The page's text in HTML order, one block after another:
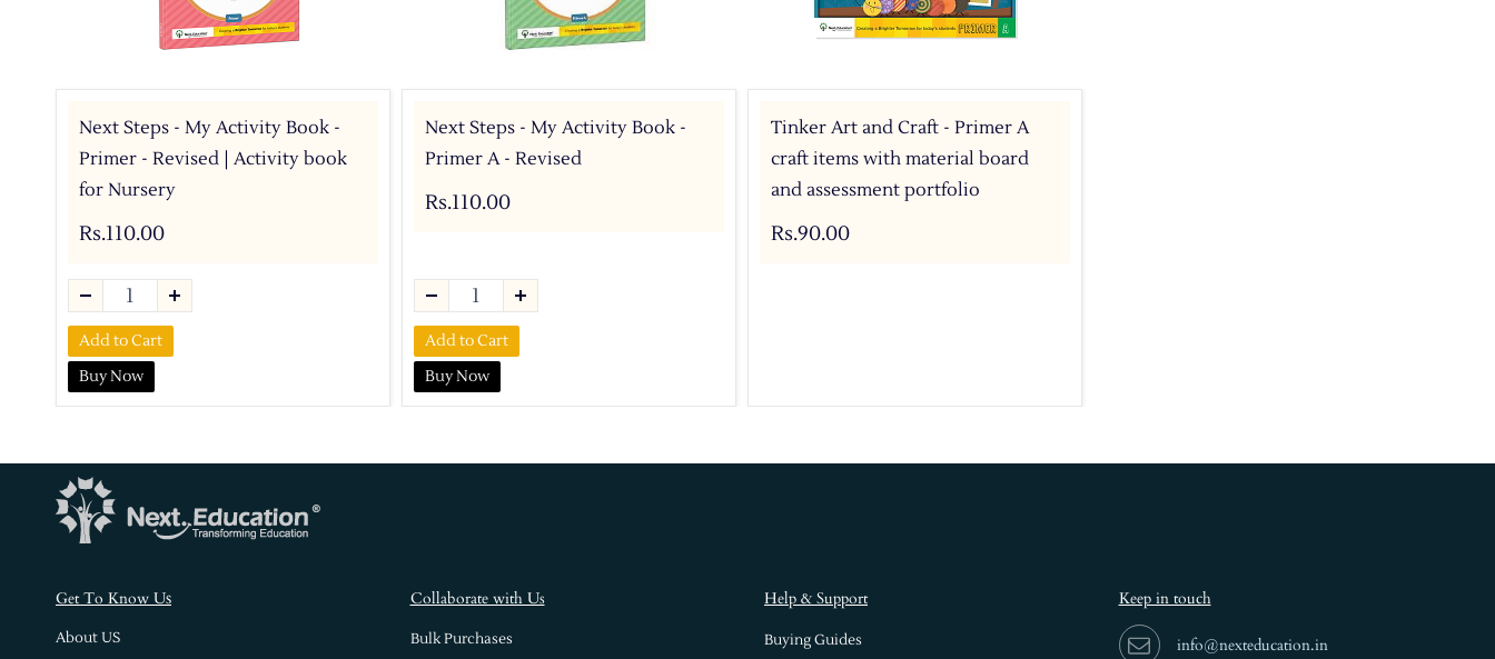
Next Steps - My Activity Book -
Primer - Revised | Activity book
for Nursery
Rs.110.00
Add to Cart
Buy Now
Next Steps - My Activity Book -
Primer A - Revised
Rs.110.00
Add to Cart
Buy Now
Tinker Art and Craft - Primer A
craft items with material board
and assessment portfolio
Rs.90.00
Get To Know Us
About US
Collaborate with Us
Bulk Purchases
Help & Support
Buying Guides
Keep in touch
info@nexteducation.in